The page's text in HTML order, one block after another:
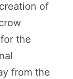
of
the
from the